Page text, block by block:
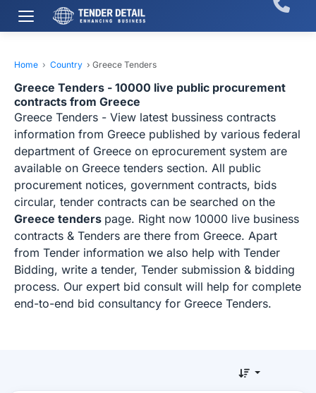
Home › Country › Greece Tenders
Greece Tenders - 10000 live public procurement
contracts from Greece
Greece Tenders - View latest bussiness contracts
information from Greece published by various federal
department of Greece on eprocurement system are
available on Greece tenders section. All public
procurement notices, government contracts, bids
circular, tender contracts can be searched on the
Greece tenders page. Right now 10000 live business
contracts & Tenders are there from Greece. Apart
from Tender information we also help with Tender
Bidding, write a tender, Tender submission & bidding
process. Our expert bid consult will help for complete
end-to-end bid consultancy for Greece Tenders.